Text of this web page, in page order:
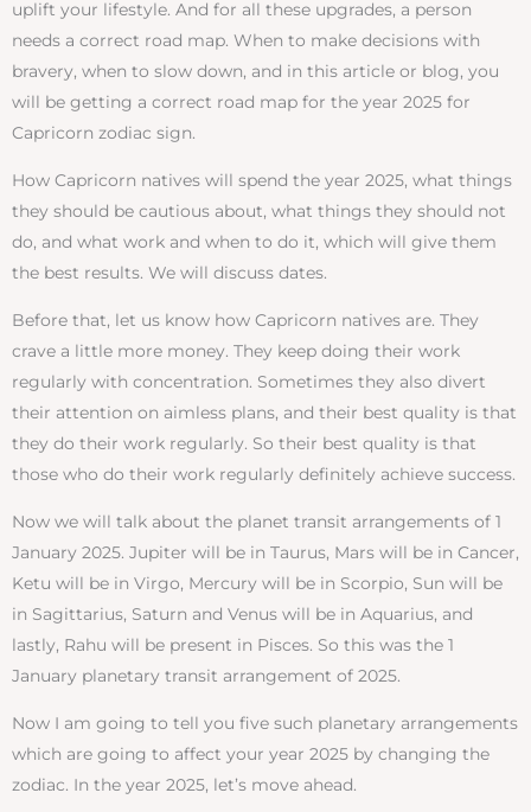
uplift your lifestyle. And for all these upgrades, a person
needs a correct road map. When to make decisions with
bravery, when to slow down, and in this article or blog, you
will be getting a correct road map for the year 2025 for
Capricorn zodiac sign.
How Capricorn natives will spend the year 2025, what things
they should be cautious about, what things they should not
do, and what work and when to do it, which will give them
the best results. We will discuss dates.
Before that, let us know how Capricorn natives are. They
crave a little more money. They keep doing their work
regularly with concentration. Sometimes they also divert
their attention on aimless plans, and their best quality is that
they do their work regularly. So their best quality is that
those who do their work regularly definitely achieve success.
Now we will talk about the planet transit arrangements of 1
January 2025. Jupiter will be in Taurus, Mars will be in Cancer,
Ketu will be in Virgo, Mercury will be in Scorpio, Sun will be
in Sagittarius, Saturn and Venus will be in Aquarius, and
lastly, Rahu will be present in Pisces. So this was the 1
January planetary transit arrangement of 2025.
Now I am going to tell you five such planetary arrangements
which are going to affect your year 2025 by changing the
zodiac. In the year 2025, let’s move ahead.